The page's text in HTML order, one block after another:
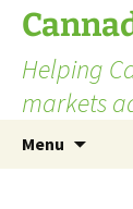
Skip
content
Helping
markets
Menu